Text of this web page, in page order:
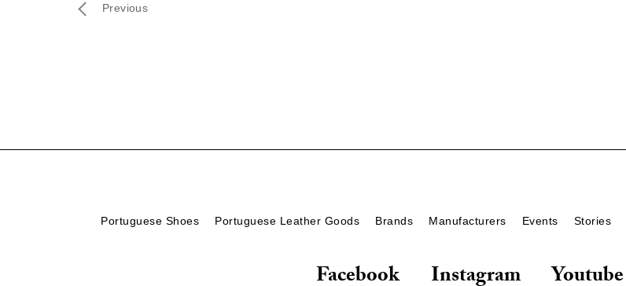
Previous
Portuguese Shoes Portuguese Leather Goods Brands Manufacturers Events Stories
Facebook Instagram Youtube